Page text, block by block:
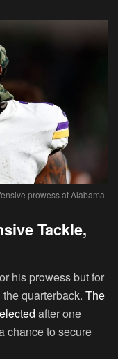
prowess at Alabama.
Tackle,
his prowess but for
quarterback. The
after one
chance to secure